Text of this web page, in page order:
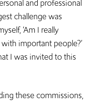
and professional
challenge was
‘Am I really
important people?’
I was invited to this
these commissions,